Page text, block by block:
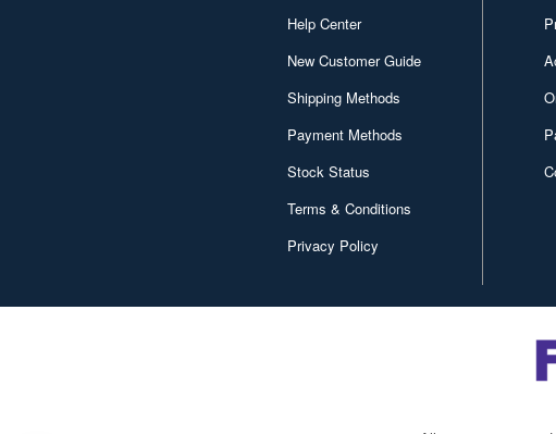
Help Center
New Customer Guide
Shipping Methods
Payment Methods
Stock Status
Terms & Conditions
Privacy Policy